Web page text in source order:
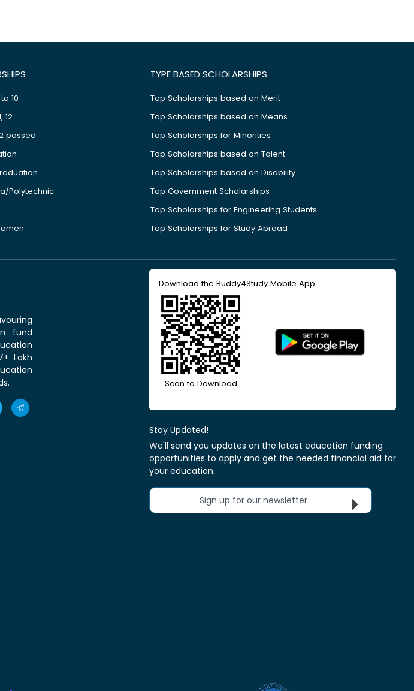
10
12
passed
Polytechnic
TYPE BASED SCHOLARSHIPS
Top Scholarships based on Merit
Top Scholarships based on Means
Top Scholarships for Minorities
Top Scholarships based on Talent
Top Scholarships based on Disability
Top Government Scholarships
Top Scholarships for Engineering Students
Top Scholarships for Study Abroad
fund
Lakh
Download the Buddy4Study Mobile App
Scan to Download
Stay Updated!
We'll send you updates on the latest education funding
opportunities to apply and get the needed financial aid for
your education.
Sign up for our newsletter